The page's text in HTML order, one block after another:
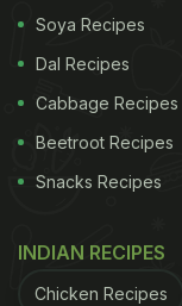
Soya Recipes
Dal Recipes
Cabbage Recipes
Beetroot Recipes
Snacks Recipes
INDIAN RECIPES
Chicken Recipes